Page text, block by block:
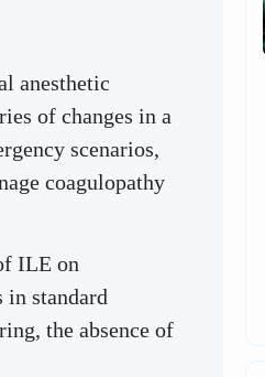
anesthetic
of changes in a
scenarios,
coagulopathy
ILE on
in standard
the absence of